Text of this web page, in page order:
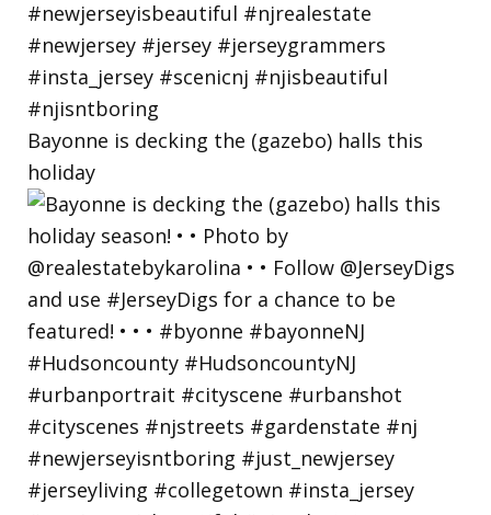
Bayonne is decking the (gazebo) halls this
holiday